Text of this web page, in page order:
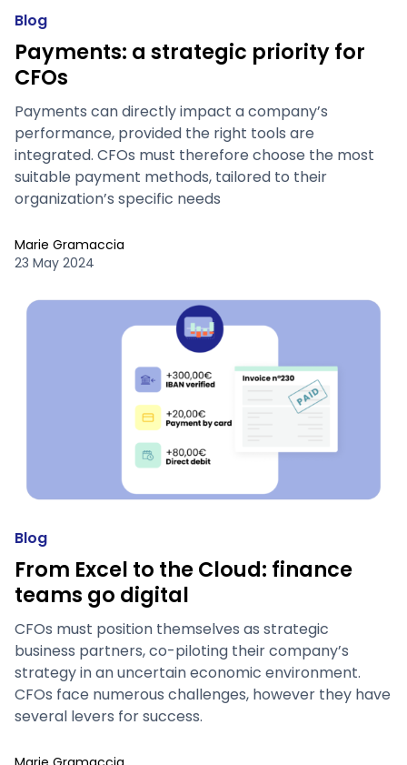
Blog
Payments: a strategic priority for
CFOs
Payments can directly impact a company’s
performance, provided the right tools are
integrated. CFOs must therefore choose the most
suitable payment methods, tailored to their
organization’s specific needs
Marie Gramaccia
23 May 2024
Blog
From Excel to the Cloud: finance
teams go digital
CFOs must position themselves as strategic
business partners, co-piloting their company’s
strategy in an uncertain economic environment.
CFOs face numerous challenges, however they have
several levers for success.